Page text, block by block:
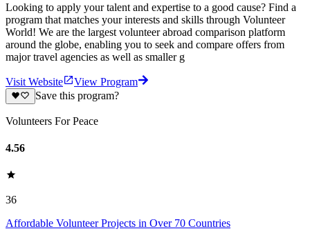
Looking to apply your talent and expertise to a good cause? Find a
program that matches your interests and skills through Volunteer
World! We are the largest volunteer abroad comparison platform
around the globe, enabling you to seek and compare offers from
major travel agencies as well as smaller g
Visit Website
View Program
Save this program?
Volunteers For Peace
4.56
36
Affordable Volunteer Projects in Over 70 Countries